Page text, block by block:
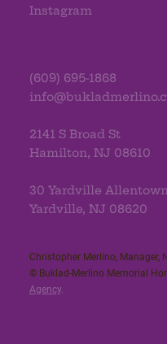
Instagram
(609) 695-1868
2141 S Broad St
Hamilton, NJ 08610
30 Yardville
Yardville, NJ 08620
Christopher Merlino, Manager,
© Buklad-Merlino Memorial
Agency.